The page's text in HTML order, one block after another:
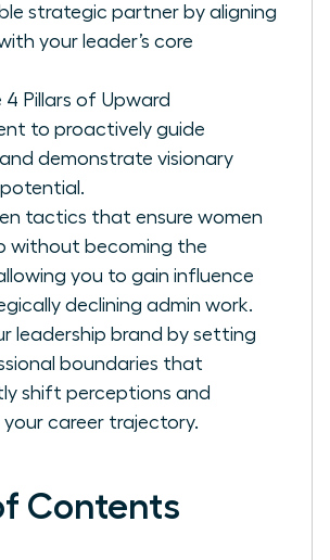
strategic partner by aligning
your leader’s core
4 Pillars of Upward
to proactively guide
and demonstrate visionary
potential.
tactics that ensure women
without becoming the
you to gain influence
declining admin work.
leadership brand by setting
boundaries that
shift perceptions and
your career trajectory.
Contents